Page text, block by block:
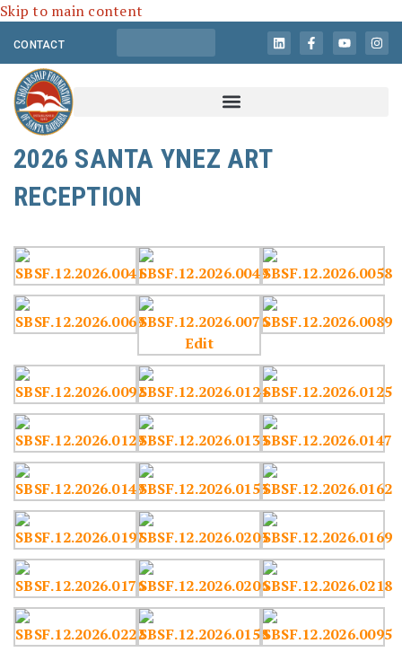
Skip to main content
CONTACT
2026 SANTA YNEZ ART
RECEPTION